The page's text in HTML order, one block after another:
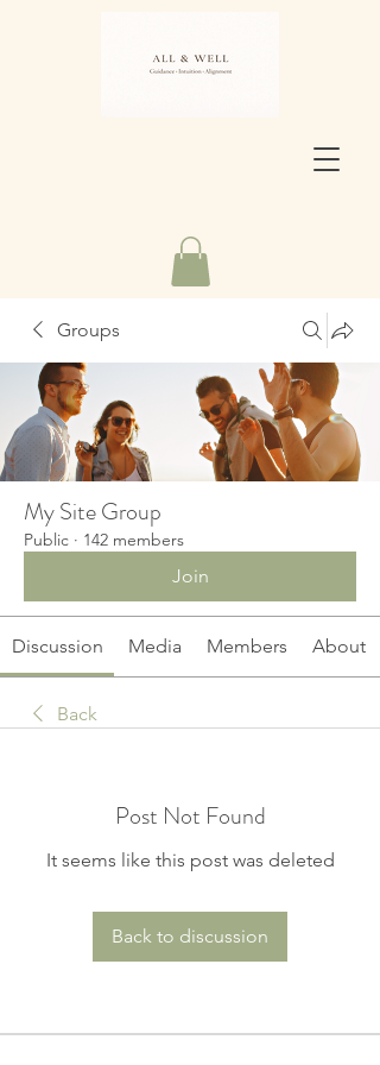
Groups
My Site Group
Public · 142 members
Join
Discussion Media Members About
Back
Post Not Found
It seems like this post was deleted
Back to discussion